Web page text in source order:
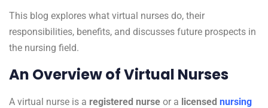
This blog explores what virtual nurses do, their
responsibilities, benefits, and discusses future prospects in
the nursing field.
An Overview of Virtual Nurses
A virtual nurse is a registered nurse or a licensed nursing